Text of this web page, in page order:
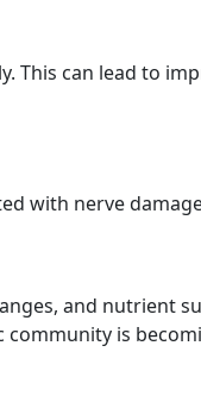
This can lead to
with nerve
and nutrient
community is